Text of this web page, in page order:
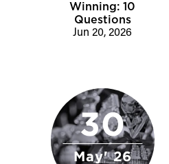
Winning: 10
Questions
Jun 20, 2026
30
May' 26